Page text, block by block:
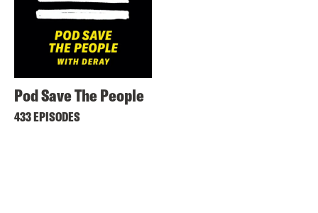
Pod Save The People
433 EPISODES